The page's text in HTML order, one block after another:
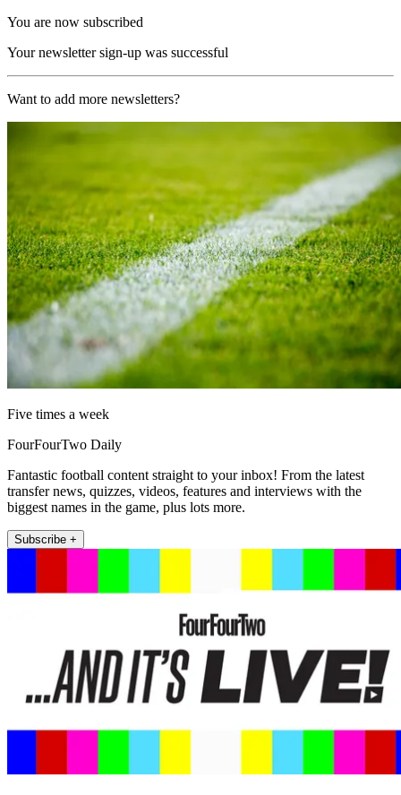
You are now subscribed
Your newsletter sign-up was successful
Want to add more newsletters?
Five times a week
FourFourTwo Daily
Fantastic football content straight to your inbox! From the latest
transfer news, quizzes, videos, features and interviews with the
biggest names in the game, plus lots more.
Subscribe +